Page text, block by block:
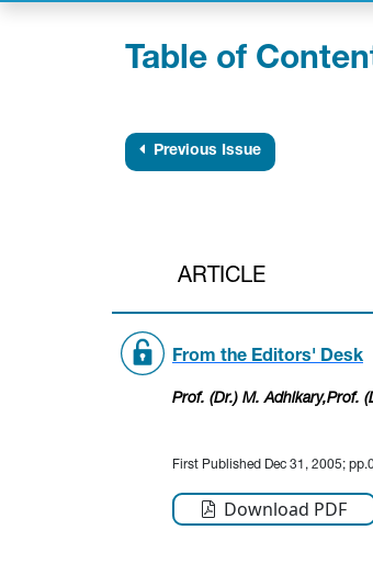
Table of
Previous Issue
ARTICLE
From the Editors' Desk
Prof. (Dr.) M. Adhikary,Prof.
First Published Dec 31, 2005;
Download PDF